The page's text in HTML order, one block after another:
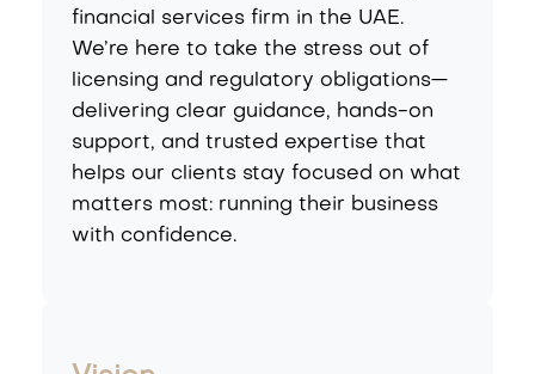
financial services firm in the UAE.
We’re here to take the stress out of
licensing and regulatory obligations—
delivering clear guidance, hands-on
support, and trusted expertise that
helps our clients stay focused on what
matters most: running their business
with confidence.